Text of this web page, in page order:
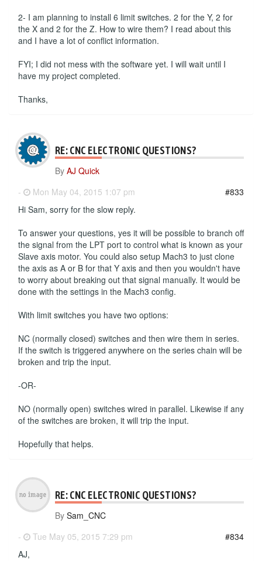
2- I am planning to install 6 limit switches. 2 for the Y, 2 for
the X and 2 for the Z. How to wire them? I read about this
and I have a lot of conflict information.
FYI; I did not mess with the software yet. I will wait until I
have my project completed.
Thanks,
RE: CNC ELECTRONIC QUESTIONS?
By AJ Quick
-
Mon May 04, 2015 1:07 pm
#833
Hi Sam, sorry for the slow reply.
To answer your questions, yes it will be possible to branch off
the signal from the LPT port to control what is known as your
Slave axis motor. You could also setup Mach3 to just clone
the axis as A or B for that Y axis and then you wouldn't have
to worry about breaking out that signal manually. It would be
done with the settings in the Mach3 config.
With limit switches you have two options:
NC (normally closed) switches and then wire them in series.
If the switch is triggered anywhere on the series chain will be
broken and trip the input.
-OR-
NO (normally open) switches wired in parallel. Likewise if any
of the switches are broken, it will trip the input.
Hopefully that helps.
RE: CNC ELECTRONIC QUESTIONS?
By Sam_CNC
-
Tue May 05, 2015 7:29 pm
#834
AJ,